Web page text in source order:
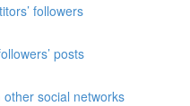
followers
posts
social networks